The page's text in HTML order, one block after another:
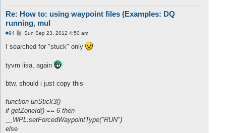
Re: How to: using waypoint files (Examples: DQ
running, mul
#94
P
s
t
Sun Sep 23, 2012 4:50 am
I searched for "stuck" only
tyvm lisa, again
btw, should i just copy this
function unStick3()
if getZoneId() == 6 then
__WPL:setForcedWaypointType("RUN")
else